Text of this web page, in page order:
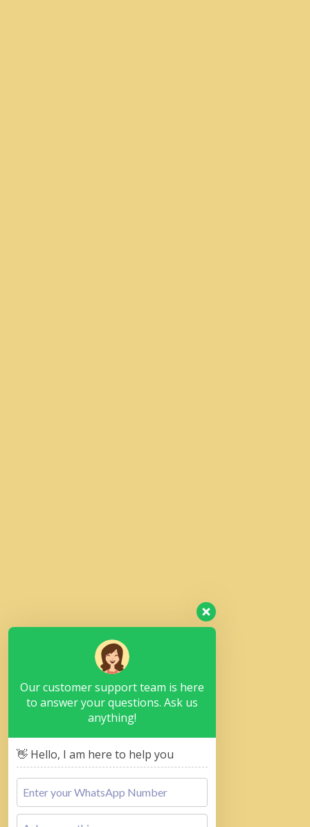
Our customer support team is here
to answer your questions. Ask us
anything!
👋 Hello, I am here to help you